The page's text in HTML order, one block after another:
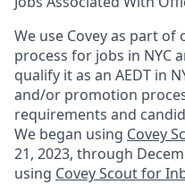
We use Covey as part
process for jobs in NYC
qualify it as an AEDT in
and/or promotion
requirements and
We began using Covey
21, 2023, through
using Covey Scout for